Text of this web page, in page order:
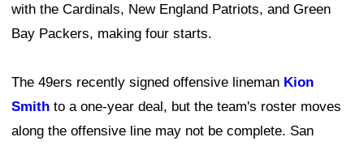
with the Cardinals, New England Patriots, and Green
Bay Packers, making four starts.
The 49ers recently signed offensive lineman Kion
Smith to a one-year deal, but the team's roster moves
along the offensive line may not be complete. San